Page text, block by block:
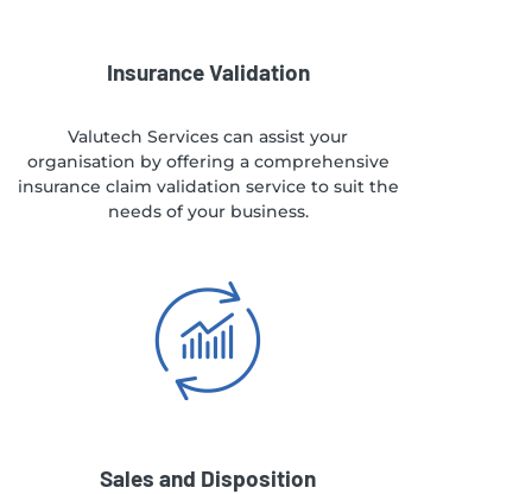
Insurance Validation
Valutech Services can assist your
organisation by offering a comprehensive
insurance claim validation service to suit the
needs of your business.
Sales and Disposition